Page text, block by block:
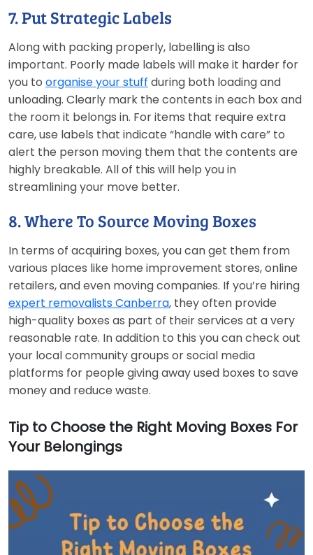
7. Put Strategic Labels
Along with packing properly, labelling is also
important. Poorly made labels will make it harder for
you to organise your stuff during both loading and
unloading. Clearly mark the contents in each box and
the room it belongs in. For items that require extra
care, use labels that indicate “handle with care” to
alert the person moving them that the contents are
highly breakable. All of this will help you in
streamlining your move better.
8. Where To Source Moving Boxes
In terms of acquiring boxes, you can get them from
various places like home improvement stores, online
retailers, and even moving companies. If you’re hiring
expert removalists Canberra, they often provide
high-quality boxes as part of their services at a very
reasonable rate. In addition to this you can check out
your local community groups or social media
platforms for people giving away used boxes to save
money and reduce waste.
Tip to Choose the Right Moving Boxes For
Your Belongings